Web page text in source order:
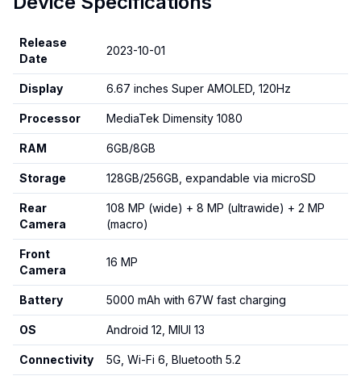
Release
Date
2023-10-01
Display 6.67 inches Super AMOLED, 120Hz
Processor MediaTek Dimensity 1080
RAM 6GB/8GB
Storage 128GB/256GB, expandable via microSD
Rear
Camera
108 MP (wide) + 8 MP (ultrawide) + 2 MP
(macro)
Front
Camera
16 MP
Battery 5000 mAh with 67W fast charging
OS Android 12, MIUI 13
Connectivity 5G, Wi-Fi 6, Bluetooth 5.2